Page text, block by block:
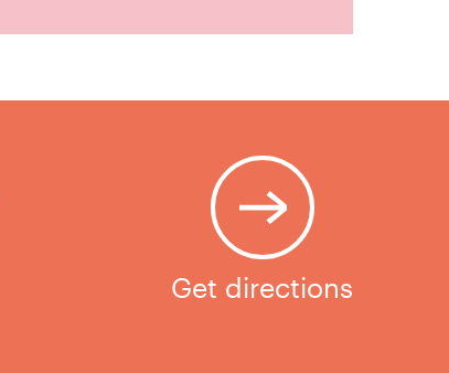
Get directions